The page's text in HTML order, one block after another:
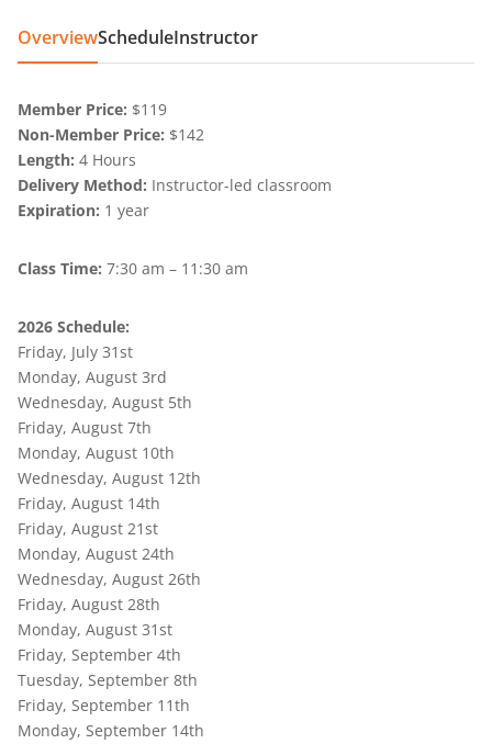
OverviewScheduleInstructor
Member Price: $119
Non-Member Price: $142
Length: 4 Hours
Delivery Method: Instructor-led classroom
Expiration: 1 year
Class Time: 7:30 am – 11:30 am
2026 Schedule:
Friday, July 31st
Monday, August 3rd
Wednesday, August 5th
Friday, August 7th
Monday, August 10th
Wednesday, August 12th
Friday, August 14th
Friday, August 21st
Monday, August 24th
Wednesday, August 26th
Friday, August 28th
Monday, August 31st
Friday, September 4th
Tuesday, September 8th
Friday, September 11th
Monday, September 14th